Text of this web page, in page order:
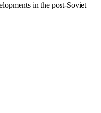
in the post-Soviet